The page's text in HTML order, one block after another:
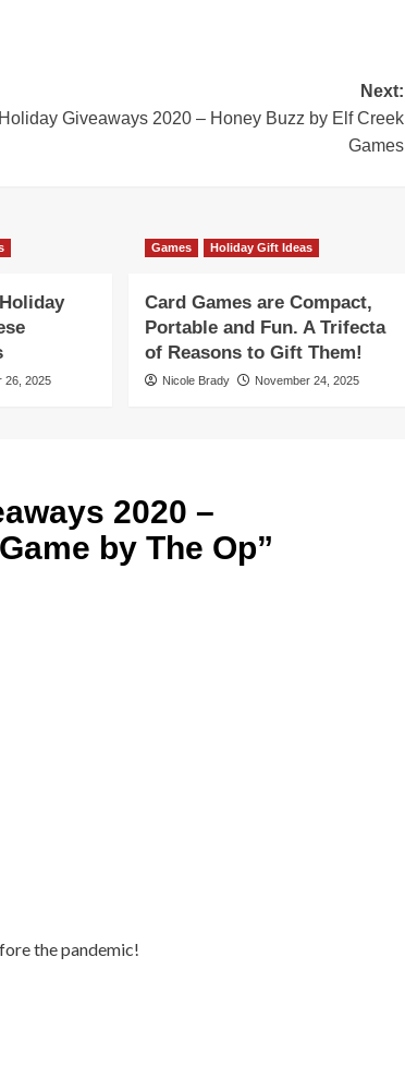
Next:
Holiday Giveaways 2020 – Honey Buzz by Elf Creek
Games
26, 2025
Games Holiday Gift Ideas
Card Games are Compact,
Portable and Fun. A Trifecta
of Reasons to Gift Them!
Nicole Brady November 24, 2025
2020 –
by The Op”
the pandemic!